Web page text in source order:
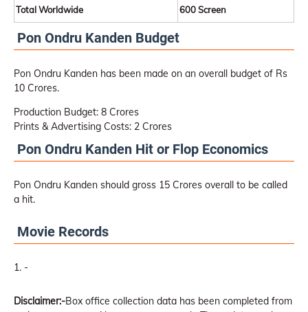
Total Worldwide 600 Screen
Pon Ondru Kanden Budget
Pon Ondru Kanden has been made on an overall budget of Rs
10 Crores.
Production Budget: 8 Crores
Prints & Advertising Costs: 2 Crores
Pon Ondru Kanden Hit or Flop Economics
Pon Ondru Kanden should gross 15 Crores overall to be called
a hit.
Movie Records
-
Disclaimer:-Box office collection data has been completed from